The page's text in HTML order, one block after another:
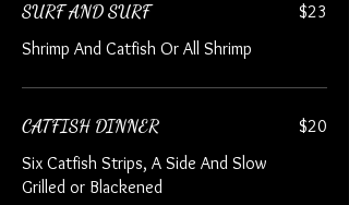
SURF AND SURF
Shrimp And Catfish Or All Shrimp
$23
CATFISH DINNER
Six Catfish Strips, A Side And Slow
Grilled or Blackened
$20